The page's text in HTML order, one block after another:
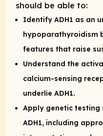
should be able to:
Identify ADH1 as an
hypoparathyroidism
features that raise
Understand the
calcium-sensing
underlie ADH1.
Apply genetic
ADH1, including